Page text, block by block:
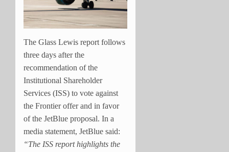
The Glass Lewis report follows
three days after the
recommendation of the
Institutional Shareholder
Services (ISS) to vote against
the Frontier offer and in favor
of the JetBlue proposal. In a
media statement, JetBlue said:
“The ISS report highlights the